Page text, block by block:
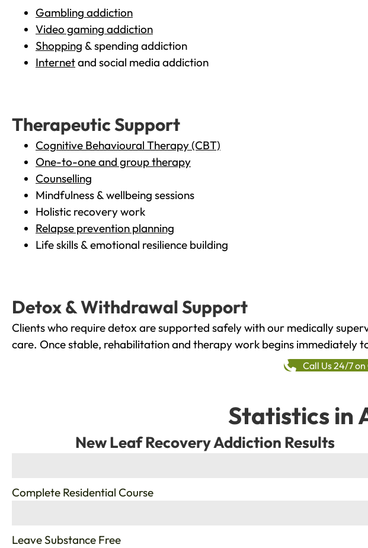
Gambling addiction
Video gaming addiction
Shopping & spending addiction
Internetand social media addiction
Therapeutic Support
Cognitive Behavioural Therapy (CBT)
One-to-one and group therapy
Counselling
Mindfulness & wellbeing sessions
Holistic recovery work
Relapse prevention planning
Life skills & emotional resilience building
Detox & Withdrawal Support
Clients who require detox are supported safely with our medically
care. Once stable, rehabilitation and therapy work begins immediately
Call Us 24/7
Statistics in
New Leaf Recovery Addiction Results
Complete Residential Course
Leave Substance Free